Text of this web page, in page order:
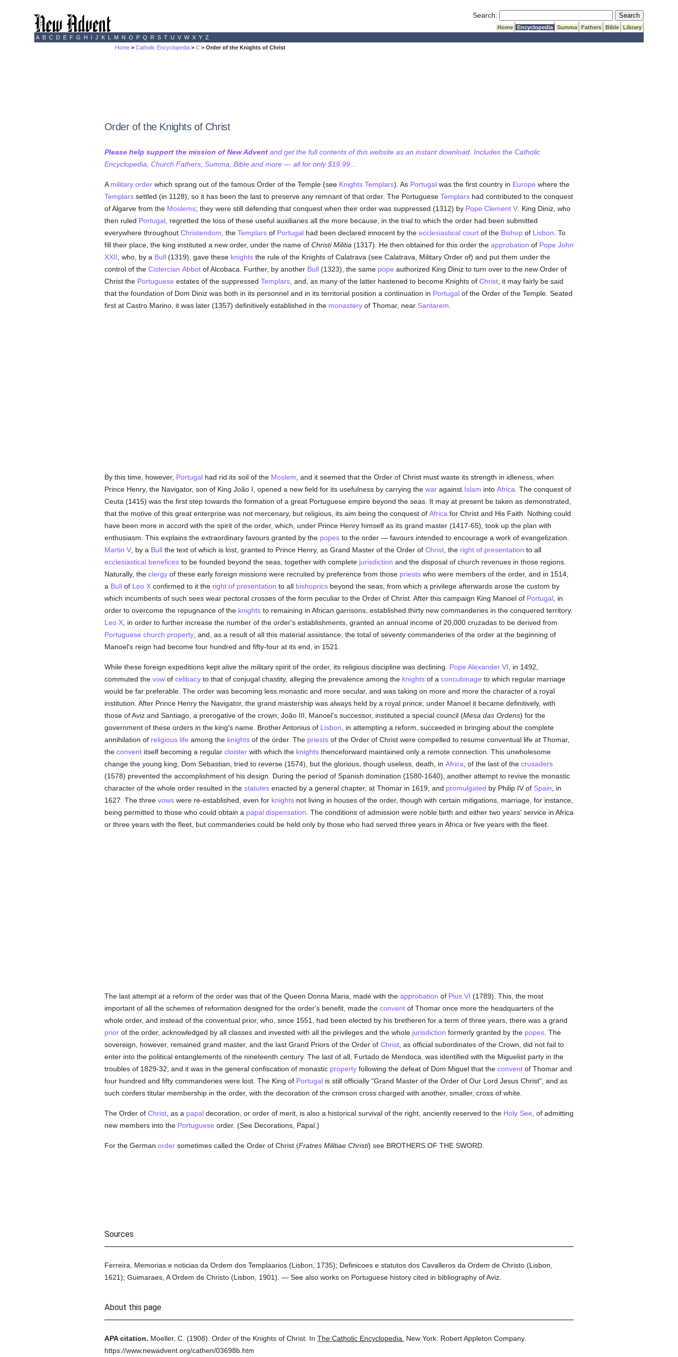
Search: Submit Search
Home Encyclopedia Summa Fathers Bible
Library
A B C D E F G H I J K L M N O P Q R S T U V W X Y Z
Home >Catholic Encyclopedia >C > Order of the Knights of Christ
Order of the Knights of Christ
Please help support the mission of New Adventand get the full contents of this website as an instant download. Includes the Catholic
Encyclopedia, Church Fathers, Summa, Bible and more — all for only $19.99...
A military orderwhich sprang out of the famous Order of the Temple (see Knights Templars). As Portugalwas the first country in Europe where the
Templarssettled (in 1128), so it has been the last to preserve any remnant of that order. The Portuguese Templarshad contributed to the conquest
of Algarve from the Moslems; they were still defending that conquest when their order was suppressed (1312) by Pope Clement V. King Diniz, who
then ruled Portugal, regretted the loss of these useful auxiliaries all the more because, in the trial to which the order had been submitted
everywhere throughout Christendom , the Templarsof Portugalhad been declared innocent by the ecclesiastical courtof the Bishopof Lisbon . To
fill their place, the king instituted a new order, under the name of Christi Militia (1317). He then obtained for this order the approbation of Pope John
XXII , who, by a Bull(1319), gave these knightsthe rule of the Knights of Calatrava (see Calatrava, Military Order of) and put them under the
control of the Cistercian Abbotof Alcobaca. Further, by another Bull(1323), the same pope authorized King Diniz to turn over to the new Order of
Christ the Portuguese estates of the suppressed Templars, and, as many of the latter hastened to become Knights of Christ, it may fairly be said
that the foundation of Dom Diniz was both in its personnel and in its territorial position a continuation in Portugalof the Order of the Temple. Seated
first at Castro Marino, it was later (1357) definitively established in the monasteryof Thomar, near Santarem
By this time, however, Portugalhad rid its soil of the Moslem , and it seemed that the Order of Christ must waste its strength in idleness, when
Prince Henry, the Navigator, son of King João I, opened a new field for its usefulness by carrying the waragainst Islam into Africa . The conquest of
Ceuta (1415) was the first step towards the formation of a great Portuguese empire beyond the seas. It may at present be taken as demonstrated,
that the motive of this great enterprise was not mercenary, but religious, its aim being the conquest of Africa for Christ and His Faith. Nothing could
have been more in accord with the spirit of the order, which, under Prince Henry himself as its grand master (1417-65), took up the plan with
enthusiasm. This explains the extraordinary favours granted by the popesto the order — favours intended to encourage a work of evangelization.
Martin V, by a Bullthe text of which is lost, granted to Prince Henry, as Grand Master of the Order of Christ, the right of presentation to all
ecclesiastical beneficesto be founded beyond the seas, together with complete jurisdiction and the disposal of church revenues in those regions.
Naturally, the clergyof these early foreign missions were recruited by preference from those priestswho were members of the order, and in 1514,
a Bullof Leo Xconfirmed to it the right of presentation to all bishopricsbeyond the seas, from which a privilege afterwards arose the custom by
which incumbents of such sees wear pectoral crosses of the form peculiar to the Order of Christ. After this campaign King Manoel of Portugal, in
order to overcome the repugnance of the knightsto remaining in African garrisons, established thirty new commanderies in the conquered territory.
Leo X, in order to further increase the number of the order's establishments, granted an annual income of 20,000 cruzadas to be derived from
Portuguese church property, and, as a result of all this material assistance, the total of seventy commanderies of the order at the beginning of
Manoel's reign had become four hundred and fifty-four at its end, in 1521.
While these foreign expeditions kept alive the military spirit of the order, its religious discipline was declining. Pope Alexander VI , in 1492,
commuted the vowof celibacyto that of conjugal chastity, alleging the prevalence among the knightsof a concubinage to which regular marriage
would be far preferable. The order was becoming less monastic and more secular, and was taking on more and more the character of a royal
institution. After Prince Henry the Navigator, the grand mastership was always held by a royal prince; under Manoel it became definitively, with
those of Aviz and Santiago, a prerogative of the crown; João III, Manoel's successor, instituted a special council (Mesa das Ordens) for the
government of these orders in the king's name. Brother Antonius of Lisbon , in attempting a reform, succeeded in bringing about the complete
annihilation of religious life among the knightsof the order. The priestsof the Order of Christ were compelled to resume conventual life at Thomar,
the conventitself becoming a regular cloisterwith which the knightsthenceforward maintained only a remote connection. This unwholesome
change the young king, Dom Sebastian, tried to reverse (1574), but the glorious, though useless, death, in Africa , of the last of the crusaders
(1578) prevented the accomplishment of his design. During the period of Spanish domination (1580-1640), another attempt to revive the monastic
character of the whole order resulted in the statutesenacted by a general chapter, at Thomar in 1619, and promulgated by Philip IV of Spain , in
1627. The three vowswere re-established, even for knightsnot living in houses of the order, though with certain mitigations, marriage, for instance,
being permitted to those who could obtain a papal dispensation . The conditions of admission were noble birth and either two years' service in Africa
or three years with the fleet, but commanderies could be held only by those who had served three years in Africa or five years with the fleet.
The last attempt at a reform of the order was that of the Queen Donna Maria, made with the approbation of Pius VI (1789). This, the most
important of all the schemes of reformation designed for the order's benefit, made the conventof Thomar once more the headquarters of the
whole order, and instead of the conventual prior, who, since 1551, had been elected by his bretheren for a term of three years, there was a grand
priorof the order, acknowledged by all classes and invested with all the privileges and the whole jurisdiction formerly granted by the popes. The
sovereign, however, remained grand master, and the last Grand Priors of the Order of Christ, as official subordinates of the Crown, did not fail to
enter into the political entanglements of the nineteenth century. The last of all, Furtado de Mendoca, was identified with the Miguelist party in the
troubles of 1829-32, and it was in the general confiscation of monastic propertyfollowing the defeat of Dom Miguel that the conventof Thomar and
four hundred and fifty commanderies were lost. The King of Portugalis still officially "Grand Master of the Order of Our Lord Jesus Christ", and as
such confers titular membership in the order, with the decoration of the crimson cross charged with another, smaller, cross of white.
The Order of Christ, as a papaldecoration, or order of merit, is also a historical survival of the right, anciently reserved to the Holy See , of admitting
new members into the Portuguese order. (See Decorations, Papal.)
For the German ordersometimes called the Order of Christ (Fratres Militiae Christi) see BROTHERS OF THE SWORD.
Sources
Ferreira, Memorias e noticias da Ordem dos Templaarios (Lisbon, 1735); Definicoes e statutos dos Cavalleros da Ordem de Christo (Lisbon,
1621); Guimaraes, A Ordem de Christo (Lisbon, 1901). — See also works on Portuguese history cited in bibliography of Aviz.
About this page
APA citation. Moeller, C. (1908). Order of the Knights of Christ. In The Catholic Encyclopedia.
New York: Robert Appleton Company.
https://www.newadvent.org/cathen/03698b.htm